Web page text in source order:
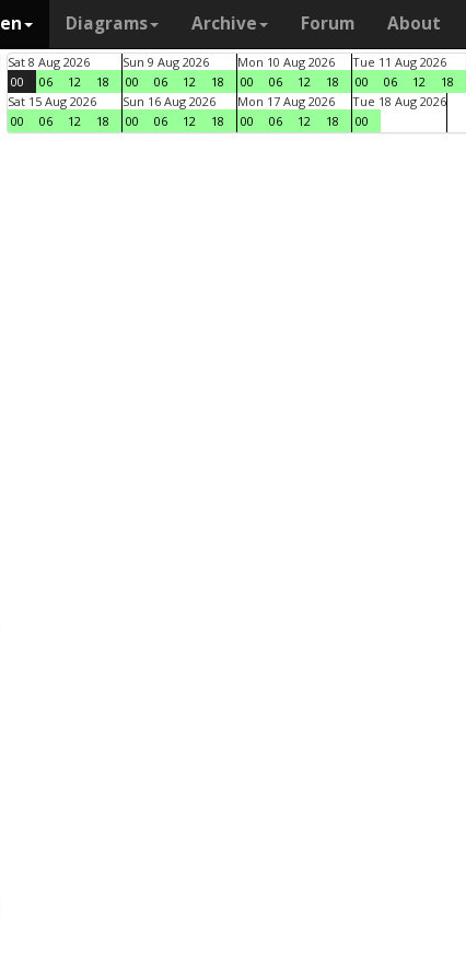
Diagrams Archive Forum About
Sat 8 Aug 2026
00
06 12 18
Sun 9 Aug 2026
00
06 12 18
Mon 10 Aug 2026
00
06 12 18
Tue 11 Aug 2026
00
06 12 18
Sat 15 Aug 2026
00
06 12 18
Sun 16 Aug 2026
00
06 12 18
Mon 17 Aug 2026
00
06 12 18
Tue 18 Aug 2026
00